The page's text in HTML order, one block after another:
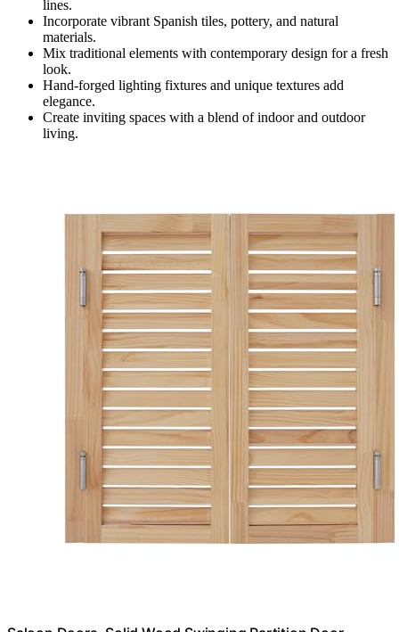
lines.
Incorporate vibrant Spanish tiles, pottery, and natural
materials.
Mix traditional elements with contemporary design for a fresh
look.
Hand-forged lighting fixtures and unique textures add
elegance.
Create inviting spaces with a blend of indoor and outdoor
living.